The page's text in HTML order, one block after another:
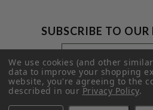
SUBSCRIBE TO OUR
Footer
Newsletter
Signup
Form
Email
Address
We use cookies (and other
data to improve your shopping
website, you're agreeing to the
described in ourPrivacy Policy.